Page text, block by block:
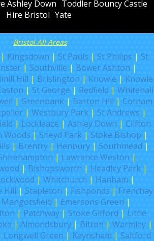
Ashley Down Toddler Bouncy Castle
Hire Bristol Yate
Bristol All Areas
| Kingsdown | St Pauls | St Philips | St
| Southville | Bower Ashton |
Hill | Brislington | Knowle | Knowle
| St George | Redfield | Whitehall
| Greenbank| Barton Hill | Cotham
| Westbury Park| St Andrews |
| Lockleaze | Ashley Down | Clifton
Woods | Sneyd Park | Stoke Bishop |
| Brentry| Henbury| Southmead |
| Lawrence Weston |
| Bishopsworth | Headley Park |
| Whitchurch | Hanham |
Hill | Stapleton | Fishponds | Frenchay
Mangotsfield | Emersons Green |
| Patchway | Stoke Gifford | Little
| Almondsbury| Bitton | Warmley|
Longwell Green | Keynsham | Saltford